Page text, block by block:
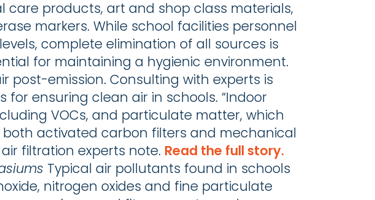
care products, art and shop class materials,
markers. While school facilities personnel
complete elimination of all sources is
for maintaining a hygienic environment.
post-emission. Consulting with experts is
ensuring clean air in schools. “Indoor
VOCs, and particulate matter, which
activated carbon filters and mechanical
air filtration experts note. Read the full story.
Typical air pollutants found in schools
nitrogen oxides and fine particulate